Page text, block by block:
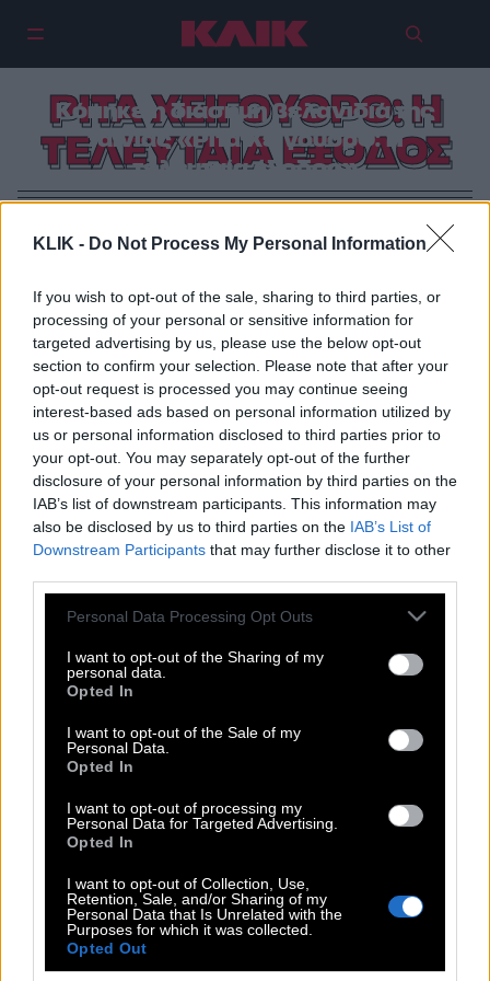
KLIK - Do Not Process My Personal Information
If you wish to opt-out of the sale, sharing to third parties, or
processing of your personal or sensitive information for
targeted advertising by us, please use the below opt-out
section to confirm your selection. Please note that after your
opt-out request is processed you may continue seeing
interest-based ads based on personal information utilized by
us or personal information disclosed to third parties prior to
your opt-out. You may separately opt-out of the further
disclosure of your personal information by third parties on the
IAB’s list of downstream participants. This information may
also be disclosed by us to third parties on the IAB’s List of
Downstream Participants that may further disclose it to other
Please note that this website/app uses one or more Google
not limited to your visit or usage behaviour. You may click to
grant or deny consent to Google and its third-party tags to
use your data for below specified purposes in below Google
consent section.
Personal Data Processing Opt Outs
I want to opt-out of the Sharing of my
personal data.
Opted In
I want to opt-out of the Sale of my
Personal Data.
Opted In
I want to opt-out of processing my
Personal Data for Targeted Advertising.
Opted In
I want to opt-out of Collection, Use,
Retention, Sale, and/or Sharing of my
Personal Data that Is Unrelated with the
Purposes for which it was collected.
Opted Out
ΡΙΤΑ ΧΕΙΓΟΥΟΡΘ: Η
ΤΕΛΕΥΤΑΙΑ ΕΞΟΔΟΣ
Κόπηκε η διάσημη βελανιδιά της
ταινίας «Ρίτα Χέιγουορθ: Η
τελευταία έξοδος»
ΚΛΙΚα
ΚΛΙΚ DIVA
SPOTLIGHT
ΚΛΙΚ TUBE
THE KARPET SHOW